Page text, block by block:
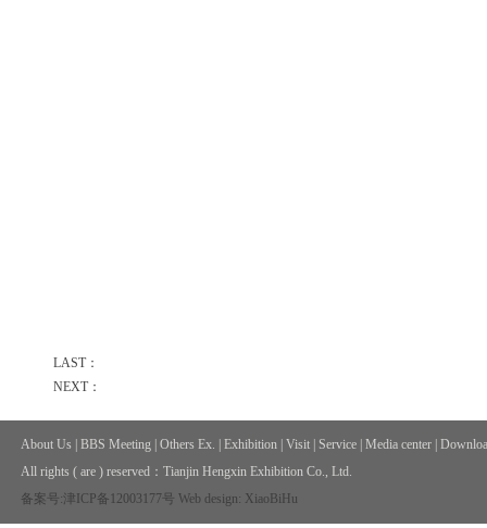
LAST：
NEXT：
About Us BBS Meeting Others Ex. Exhibition Visit Service Media center
All rights ( are ) reserved： Tianjin Hengxin Exhibition Co., Ltd.
备案号:津ICP备12003177号 Web design: XiaoBiHu